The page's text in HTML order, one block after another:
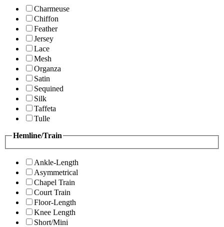
Charmeuse
Chiffon
Feather
Jersey
Lace
Mesh
Organza
Satin
Sequined
Silk
Taffeta
Tulle
Hemline/Train
Ankle-Length
Asymmetrical
Chapel Train
Court Train
Floor-Length
Knee Length
Short/Mini